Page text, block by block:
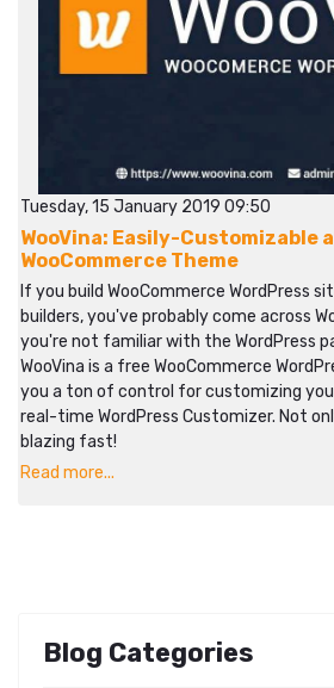
Tuesday, 15 January 2019 09:50
WooVina: Easily-Customizable
WooCommerce Theme
If you build WooCommerce WordPress
builders, you've probably come across
you're not familiar with the WordPress
WooVina is a free WooCommerce
you a ton of control for customizing
real-time WordPress Customizer. Not
blazing fast!
Read more...
Blog Categories